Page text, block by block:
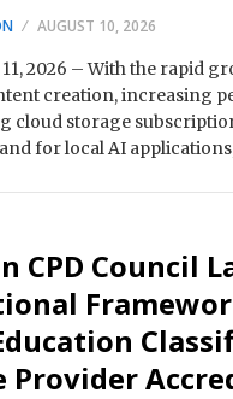
AUGUST 10, 2026
2026 – With the rapid
creation, increasing
cloud storage
for local AI
CPD Council
Provider